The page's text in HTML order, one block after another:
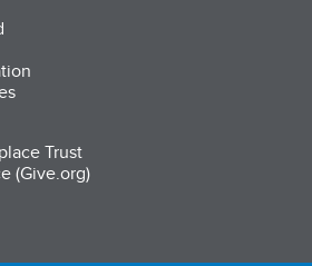
Trust
(Give.org)
new tab)
in a new tab)
(opens in a new tab)